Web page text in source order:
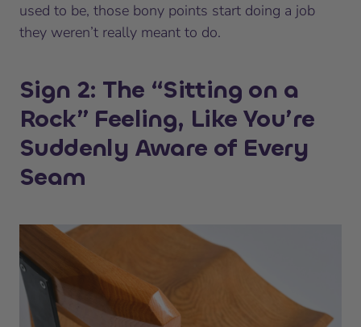
used to be, those bony points start doing a job
they weren’t really meant to do.
Sign 2: The “Sitting on a
Rock” Feeling, Like You’re
Suddenly Aware of Every
Seam